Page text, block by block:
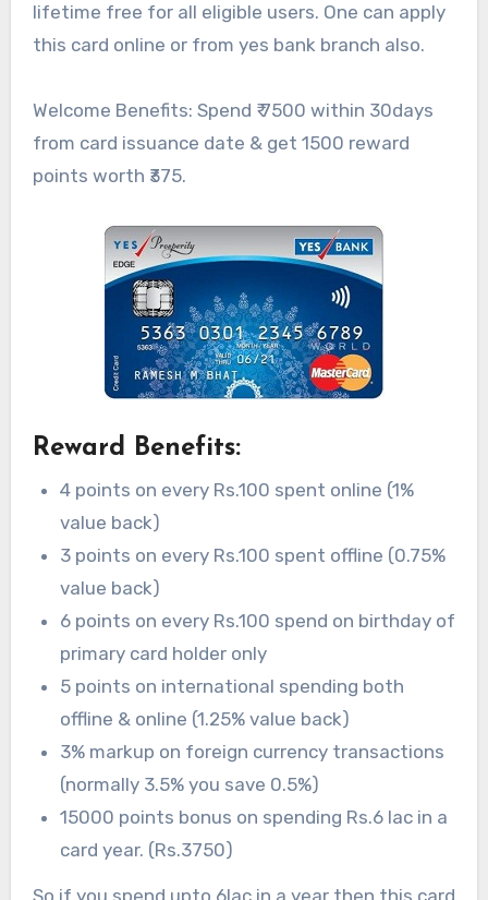
lifetime free for all eligible users. One can apply
this card online or from yes bank branch also.
Welcome Benefits: Spend ₹ 7500 within 30days
from card issuance date & get 1500 reward
points worth ₹375.
Reward Benefits:
4 points on every Rs.100 spent online (1%
value back)
3 points on every Rs.100 spent offline (0.75%
value back)
6 points on every Rs.100 spend on birthday of
primary card holder only
5 points on international spending both
offline & online (1.25% value back)
3% markup on foreign currency transactions
(normally 3.5% you save 0.5%)
15000 points bonus on spending Rs.6 lac in a
card year. (Rs.3750)